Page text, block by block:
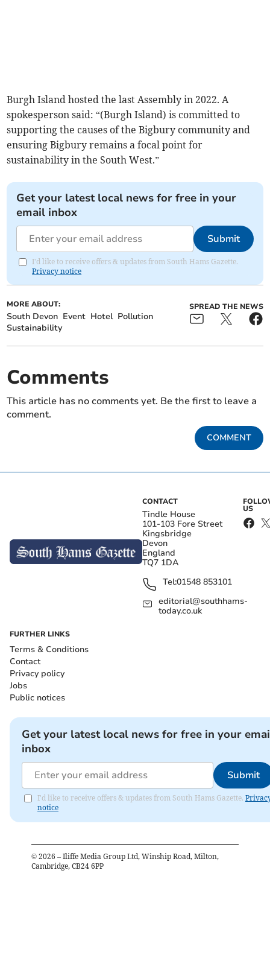
Burgh Island hosted the last Assembly in 2022. A
spokesperson said: “(Burgh Island) is committed to
supporting the causes of the Bigbury community and
ensuring Bigbury remains a focal point for
sustainability in the South West.”
Get your latest local news for free in your
email inbox
Submit
I'd like to receive offers & updates from South Hams Gazette.
Privacy notice
MORE ABOUT:
South Devon Event Hotel Pollution
Sustainability
SPREAD THE NEWS
Comments
This article has no comments yet. Be the first to leave a
comment.
COMMENT
CONTACT
Tindle House
101-103 Fore Street
Kingsbridge
Devon
England
TQ7 1DA
Tel:01548 853101
editorial@southhams-
today.co.uk
US
FURTHER LINKS
Terms & Conditions
Contact
Privacy policy
Jobs
Public notices
Get your latest local news for free in your
inbox
Submit
I'd like to receive offers & updates from South Hams Gazette.
notice
© 2026 – Iliffe Media Group Ltd, Winship Road, Milton,
Cambridge, CB24 6PP